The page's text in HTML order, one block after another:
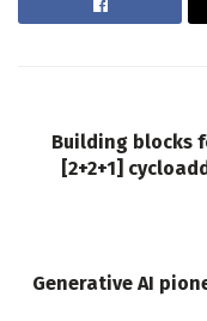
Building blocks
[2+2+1]
Generative AI